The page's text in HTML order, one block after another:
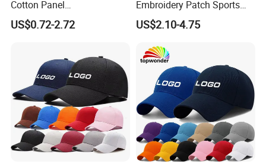
Cotton Panel
Embroidery/Blank Sports
Leisure Washed Baseball
US$0.72-2.72
Embroidery Patch Sports
Cap Custom Washed
Baseball Cap
US$2.10-4.75